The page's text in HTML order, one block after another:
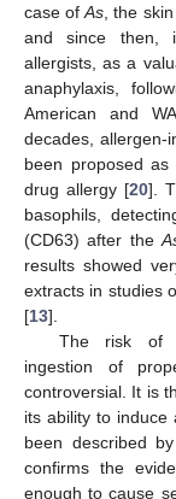
case ofAs , the
and since then,
allergists, as a
anaphylaxis,
American and
decades, allergen-
been proposed
drug allergy [20].
basophils,
(CD63) after the
results showed
extracts in studies
[13].
The risk
ingestion of
controversial. It is
its ability to induce
been described
confirms the
enough to cause